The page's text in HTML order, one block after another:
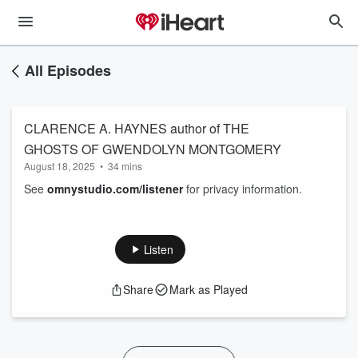
All Episodes
CLARENCE A. HAYNES author of THE
GHOSTS OF GWENDOLYN MONTGOMERY
August 18, 2025 • 34 mins
See omnystudio.com/listenerfor privacy information.
Listen
Share Mark as Played